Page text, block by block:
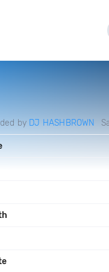
by DJ HASHBROWN